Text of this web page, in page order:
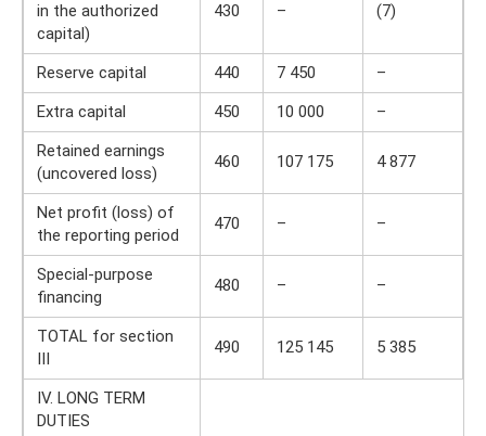
in the authorized
capital)
430 – (7)
Reserve capital 440 7 450
–
Extra capital
450 10 000
–
Retained earnings
(uncovered loss)
460 107 175 4 877
Net profit (loss) of
the reporting period
470 – –
Special-purpose
financing
480 – –
TOTAL for section
III
490 125 145 5 385
IV. LONG TERM
DUTIES